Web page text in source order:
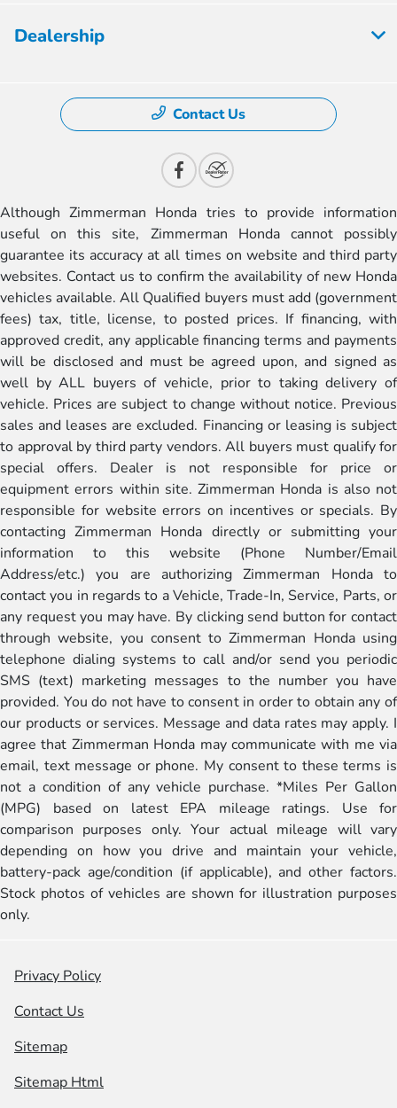
Dealership
Contact Us
Although Zimmerman Honda tries to provide information
useful on this site, Zimmerman Honda cannot possibly
guarantee its accuracy at all times on website and third party
websites. Contact us to confirm the availability of new Honda
vehicles available. All Qualified buyers must add (government
fees) tax, title, license, to posted prices. If financing, with
approved credit, any applicable financing terms and payments
will be disclosed and must be agreed upon, and signed as
well by ALL buyers of vehicle, prior to taking delivery of
vehicle. Prices are subject to change without notice. Previous
sales and leases are excluded. Financing or leasing is subject
to approval by third party vendors. All buyers must qualify for
special offers. Dealer is not responsible for price or
equipment errors within site. Zimmerman Honda is also not
responsible for website errors on incentives or specials. By
contacting Zimmerman Honda directly or submitting your
information to this website (Phone Number/Email
Address/etc.) you are authorizing Zimmerman Honda to
contact you in regards to a Vehicle, Trade-In, Service, Parts, or
any request you may have. By clicking send button for contact
through website, you consent to Zimmerman Honda using
telephone dialing systems to call and/or send you periodic
SMS (text) marketing messages to the number you have
provided. You do not have to consent in order to obtain any of
our products or services. Message and data rates may apply. I
agree that Zimmerman Honda may communicate with me via
email, text message or phone. My consent to these terms is
not a condition of any vehicle purchase. *Miles Per Gallon
(MPG) based on latest EPA mileage ratings. Use for
comparison purposes only. Your actual mileage will vary
depending on how you drive and maintain your vehicle,
battery-pack age/condition (if applicable), and other factors.
Stock photos of vehicles are shown for illustration purposes
only.
Privacy Policy
Contact Us
Sitemap
Sitemap Html